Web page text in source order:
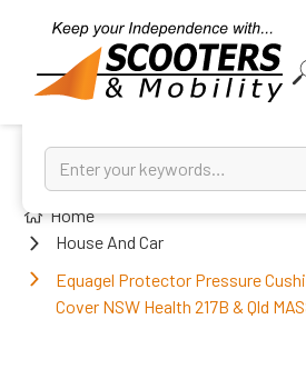
Home
House And Car
Equagel Protector Pressure
Cover NSW Health 217B & Qld